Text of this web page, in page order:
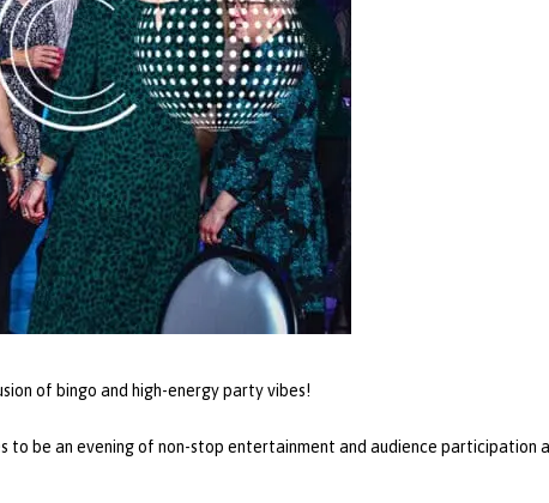
of bingo and high-energy party vibes!
to be an evening of non-stop entertainment and audience participation